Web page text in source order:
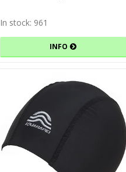
In stock: 961
INFO